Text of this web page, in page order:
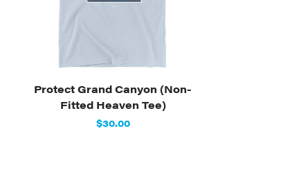
Protect Grand Canyon (Non-
Fitted Heaven Tee)
$30.00